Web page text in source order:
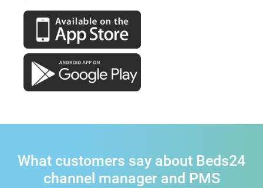
What customers say about Beds24
channel manager and PMS